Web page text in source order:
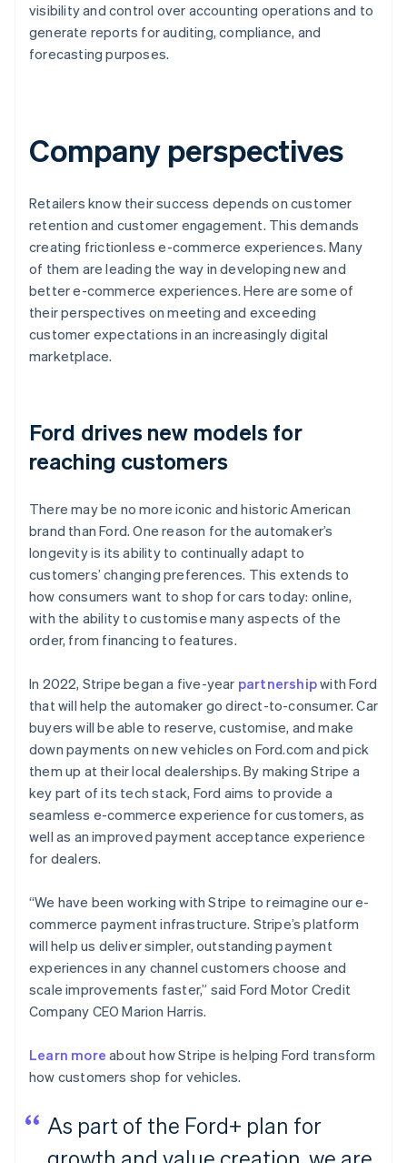
visibility and control over accounting operations and to
generate reports for auditing, compliance, and
forecasting purposes.
Company perspectives
Retailers know their success depends on customer
retention and customer engagement. This demands
creating frictionless e-commerce experiences. Many
of them are leading the way in developing new and
better e-commerce experiences. Here are some of
their perspectives on meeting and exceeding
customer expectations in an increasingly digital
marketplace.
Ford drives new models for
reaching customers
There may be no more iconic and historic American
brand than Ford. One reason for the automaker’s
longevity is its ability to continually adapt to
customers’ changing preferences. This extends to
how consumers want to shop for cars today: online,
with the ability to customise many aspects of the
order, from financing to features.
In 2022, Stripe began a five-year partnershipwith Ford
that will help the automaker go direct-to-consumer. Car
buyers will be able to reserve, customise, and make
down payments on new vehicles on Ford.com and pick
them up at their local dealerships. By making Stripe a
key part of its tech stack, Ford aims to provide a
seamless e-commerce experience for customers, as
well as an improved payment acceptance experience
for dealers.
“We have been working with Stripe to reimagine our e-
commerce payment infrastructure. Stripe’s platform
will help us deliver simpler, outstanding payment
experiences in any channel customers choose and
scale improvements faster,” said Ford Motor Credit
Company CEO Marion Harris.
Learn more about how Stripe is helping Ford transform
how customers shop for vehicles.
As part of the Ford+ plan for